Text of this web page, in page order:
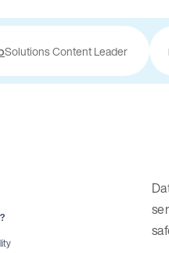
Solutions Content Leader